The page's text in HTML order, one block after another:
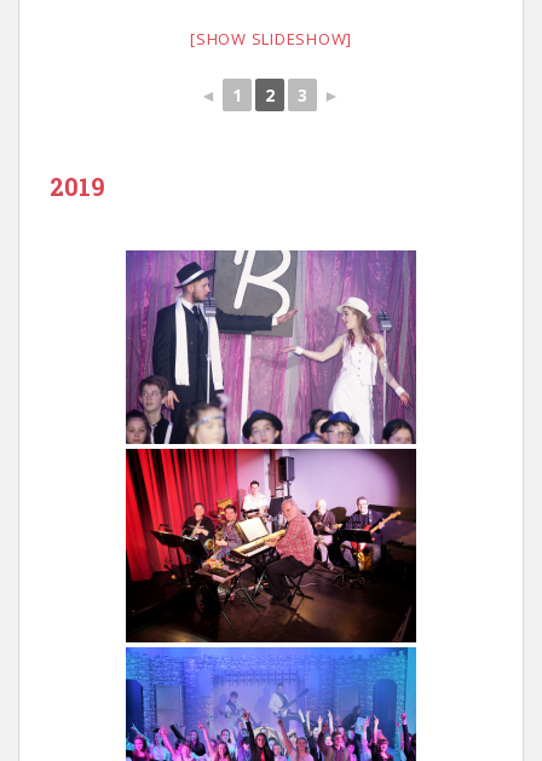
[SHOW SLIDESHOW]
◄ 1 2 3 ►
2019